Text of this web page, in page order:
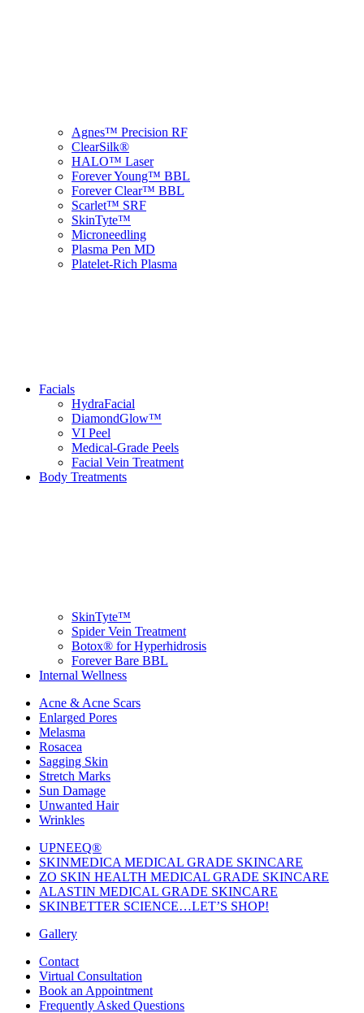
Agnes™ Precision RF
ClearSilk®
HALO™ Laser
Forever Young™ BBL
Forever Clear™ BBL
Scarlet™ SRF
SkinTyte™
Microneedling
Plasma Pen MD
Platelet-Rich Plasma
Facials
HydraFacial
DiamondGlow™
VI Peel
Medical-Grade Peels
Facial Vein Treatment
Body Treatments
SkinTyte™
Spider Vein Treatment
Botox® for Hyperhidrosis
Forever Bare BBL
Internal Wellness
Acne & Acne Scars
Enlarged Pores
Melasma
Rosacea
Sagging Skin
Stretch Marks
Sun Damage
Unwanted Hair
Wrinkles
UPNEEQ®
SKINMEDICA MEDICAL GRADE SKINCARE
ZO SKIN HEALTH MEDICAL GRADE SKINCARE
ALASTIN MEDICAL GRADE SKINCARE
SKINBETTER SCIENCE…LET’S SHOP!
Gallery
Contact
Virtual Consultation
Book an Appointment
Frequently Asked Questions